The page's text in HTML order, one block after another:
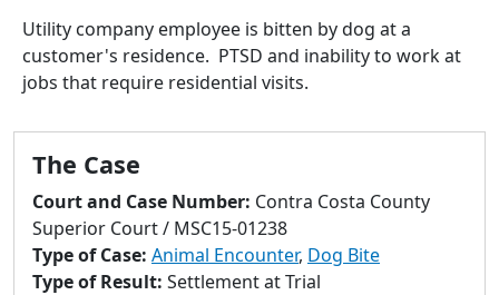
result.
Press
enter
selected
search
result.
Touch
Utility company employee is bitten by dog at a
customer's residence. PTSD and inability to work at
jobs that require residential visits.
The Case
Court and Case Number: Contra Costa County
Superior Court / MSC15-01238
Type of Case: Animal Encounter, Dog Bite
Type of Result: Settlement at Trial